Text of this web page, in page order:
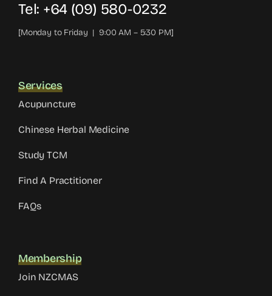
Tel: +64 (09) 580-0232
[Monday to Friday | 9:00 AM – 5:30 PM]
Services
Acupuncture
Chinese Herbal Medicine
Study TCM
Find A Practitioner
FAQs
Membership
Join NZCMAS